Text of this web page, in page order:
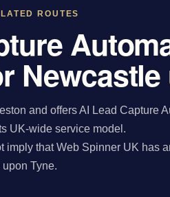
ROUTES
and offers AI Lead Capture
UK-wide service model.
imply that Web Spinner UK has
Tyne.